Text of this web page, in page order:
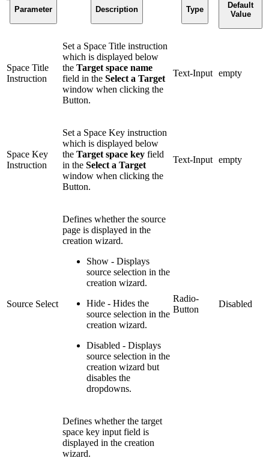
Parameter Description Type
Default
Value
Space Title
Instruction
Set a Space Title instruction
which is displayed below
the Target space name
field in the Select a Target
window when clicking the
Button.
Text-Input empty
Space Key
Instruction
Set a Space Key instruction
which is displayed below
the Target space key field
in the Select a Target
window when clicking the
Button.
Text-Input empty
Source Select
Defines whether the source
page is displayed in the
creation wizard.
Show - Displays
source selection in the
creation wizard.
Hide - Hides the
source selection in the
creation wizard.
Disabled - Displays
source selection in the
creation wizard but
disables the
dropdowns.
Radio-
Button
Disabled
Defines whether the target
space key input field is
displayed in the creation
wizard.